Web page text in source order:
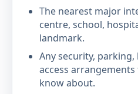
The nearest major
centre, school,
landmark.
Any security,
access
know about.